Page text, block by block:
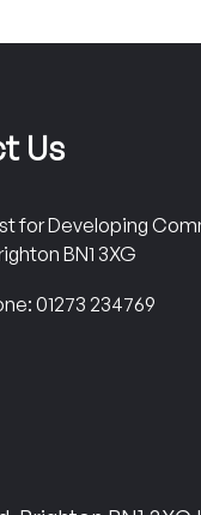
Us
for Developing
BN1 3XG
01273 234769